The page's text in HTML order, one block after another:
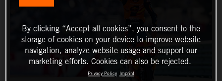
By clicking “Accept all cookies”, you consent to the
storage of cookies on your device to improve website
navigation, analyze website usage and support our
marketing efforts. Cookies can also be rejected.
Privacy Policy Imprint